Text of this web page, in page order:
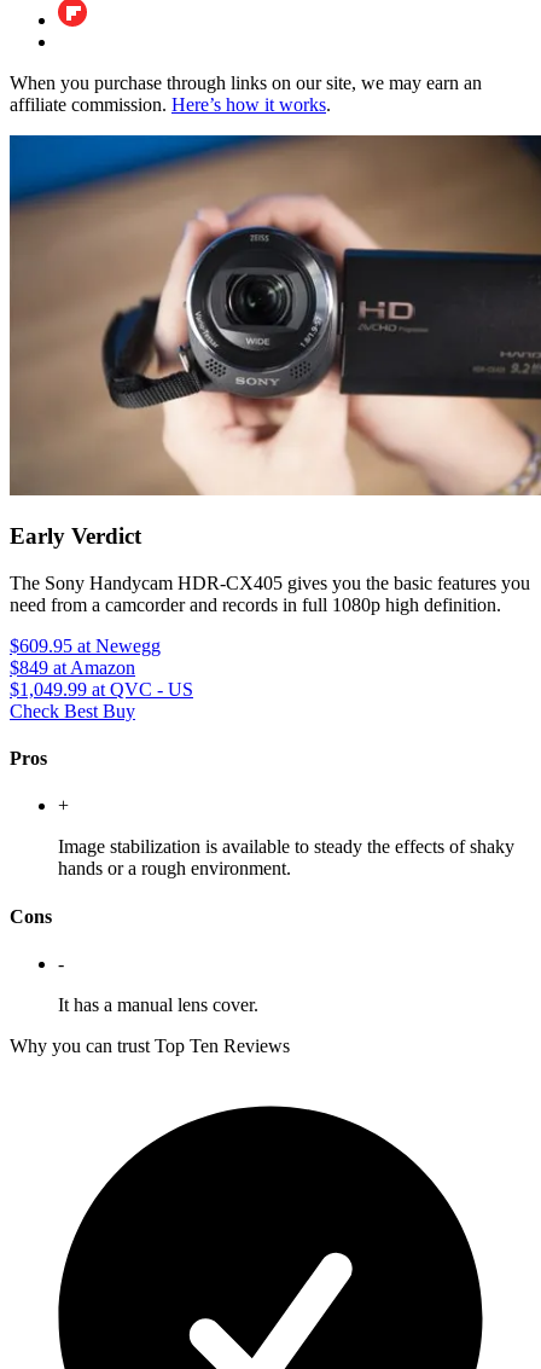
When you purchase through links on our site, we may earn an
affiliate commission. Here’s how it works.
Early Verdict
The Sony Handycam HDR-CX405 gives you the basic features you
need from a camcorder and records in full 1080p high definition.
$609.95 at Newegg
$849 at Amazon
$1,049.99 at QVC - US
Check Best Buy
Pros
+
Image stabilization is available to steady the effects of shaky
hands or a rough environment.
Cons
-
It has a manual lens cover.
Why you can trust Top Ten Reviews